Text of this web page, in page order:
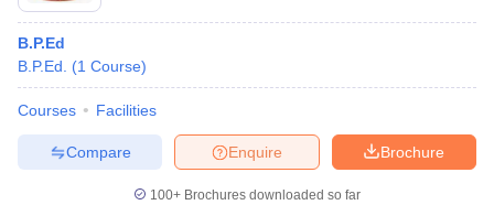
B.P.Ed
B.P.Ed.
(1 Course)
Courses Facilities
Brochure
Enquire
Compare
100+ Brochures downloaded so far